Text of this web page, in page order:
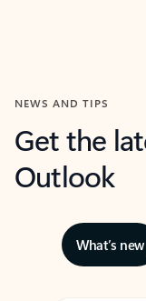
NEWS AND TIPS
Get the
Outlook
What’s new